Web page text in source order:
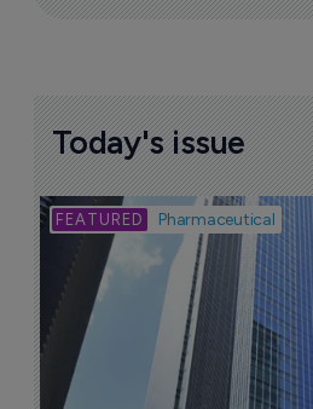
Today's issue
Pharmaceutical